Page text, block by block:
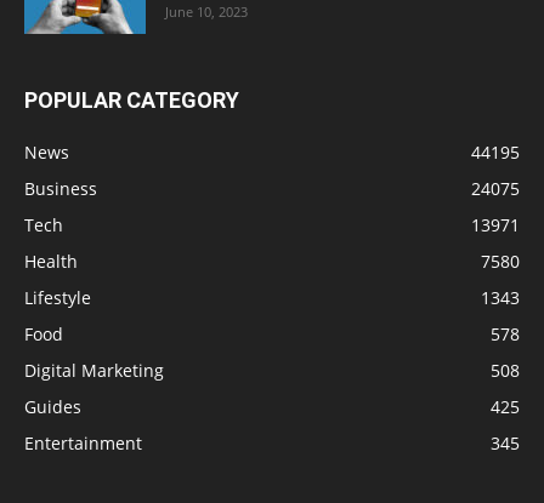
June 10, 2023
POPULAR CATEGORY
News
44195
Business
24075
Tech
13971
Health
7580
Lifestyle
1343
Food
578
Digital Marketing
508
Guides
425
Entertainment
345